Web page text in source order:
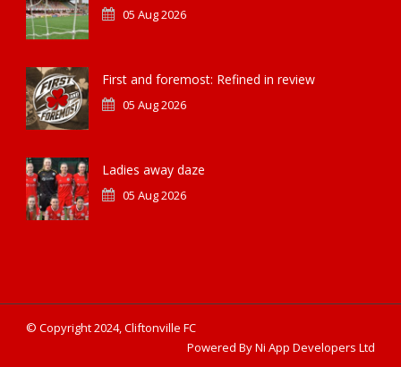
05 Aug 2026
First and foremost: Refined in review
05 Aug 2026
Ladies away daze
05 Aug 2026
© Copyright 2024, Cliftonville FC
Powered By Ni App Developers Ltd